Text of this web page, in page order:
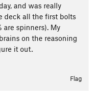
and was really
deck all the first bolts
spinners). My
on the reasoning
it out.
Flag